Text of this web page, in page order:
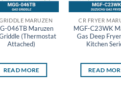
MARUZEN
046TB Maruzen
(Thermostat
Attached)
READ MORE
CR FRYER
MGF-C23WK
Gas Deep
Kitchen
READ